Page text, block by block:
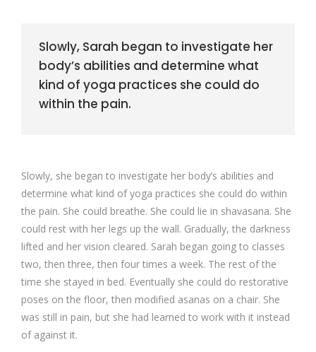
Slowly, Sarah began to investigate her
body’s abilities and determine what
kind of yoga practices she could do
within the pain.
Slowly, she began to investigate her body’s abilities and
determine what kind of yoga practices she could do within
the pain. She could breathe. She could lie in shavasana. She
could rest with her legs up the wall. Gradually, the darkness
lifted and her vision cleared. Sarah began going to classes
two, then three, then four times a week. The rest of the
time she stayed in bed. Eventually she could do restorative
poses on the floor, then modified asanas on a chair. She
was still in pain, but she had learned to work with it instead
of against it.